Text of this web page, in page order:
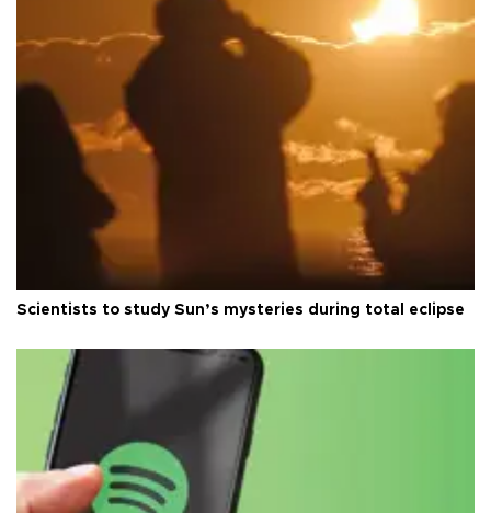
Scientists to study Sun’s mysteries during total eclipse